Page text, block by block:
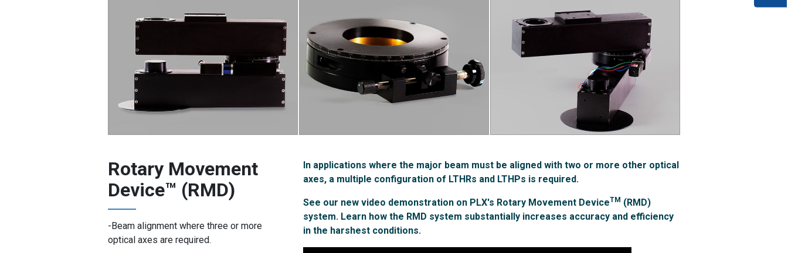
Rotary Movement
Device™ (RMD)
Beam alignment where three or more
optical axes are required.
In applications where the major beam must be aligned with two or more other optical
axes, a multiple configuration of LTHRs and LTHPs is required.
See our new video demonstration on PLX's Rotary Movement DeviceTM (RMD)
system. Learn how the RMD system substantially increases accuracy and efficiency
in the harshest conditions.